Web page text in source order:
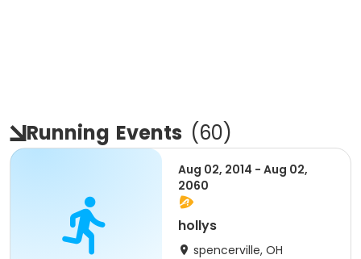
Running Events (60)
Aug 02, 2014 - Aug 02,
2060
hollys
spencerville, OH